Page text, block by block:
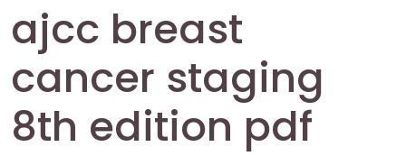
ajcc breast
cancer staging
8th edition pdf